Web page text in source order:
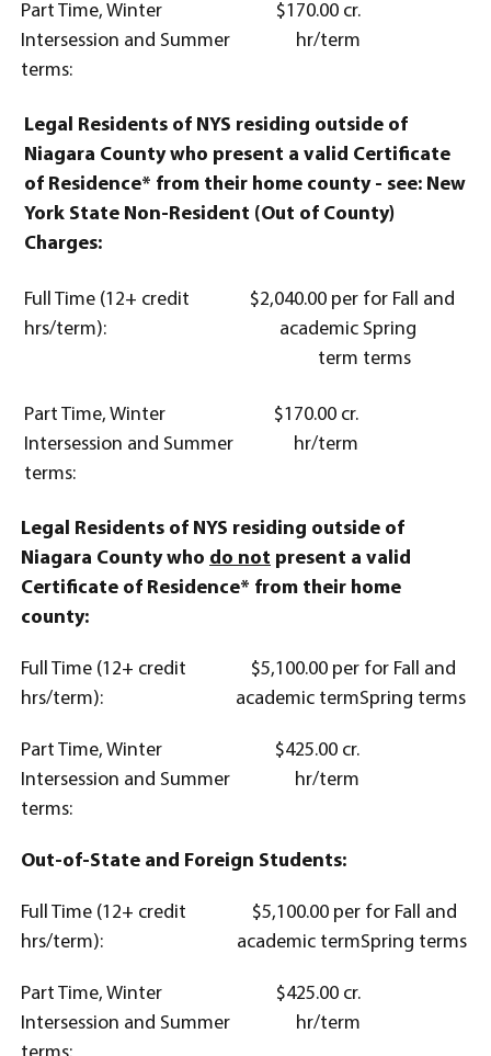
Part Time, Winter
Intersession and Summer
terms:
$170.00 cr.
hr/term
Legal Residents of NYS residing outside of
Niagara County who present a valid Certificate
of Residence* from their home county - see: New
York State Non-Resident (Out of County)
Charges:
Full Time (12+ credit
hrs/term):
$2,040.00 per
academic
term
for Fall and
Spring
terms
Part Time, Winter
Intersession and Summer
terms:
$170.00 cr.
hr/term
Legal Residents of NYS residing outside of
Niagara County who do not present a valid
Certificate of Residence* from their home
county:
Full Time (12+ credit
hrs/term):
$5,100.00 per
academic term
for Fall and
Spring terms
Part Time, Winter
Intersession and Summer
terms:
$425.00 cr.
hr/term
Out-of-State and Foreign Students:
Full Time (12+ credit
hrs/term):
$5,100.00 per
academic term
for Fall and
Spring terms
Part Time, Winter
Intersession and Summer
$425.00 cr.
hr/term